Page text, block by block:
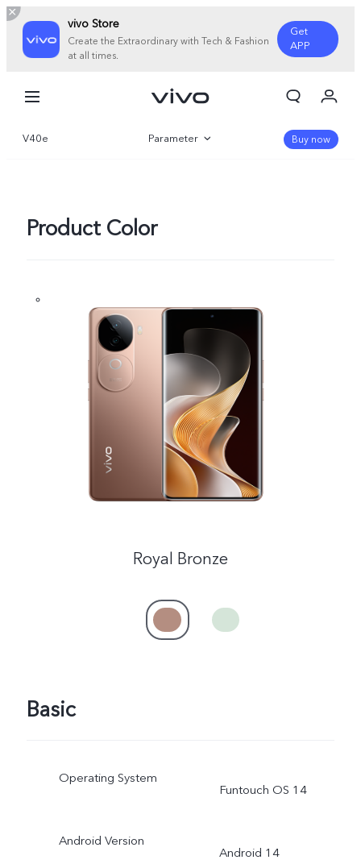
vivo Store
Create the Extraordinary with Tech & Fashion
at all times.
Get
APP
India | Select country/region
Cart
Sign in/Register
V40e Parameter Buy now
Product Color
Royal Bronze
Basic
Operating System
Funtouch OS 14
Android Version
Android 14